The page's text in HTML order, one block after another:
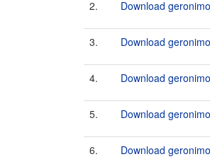
2. Download
3. Download
4. Download
5. Download
6. Download